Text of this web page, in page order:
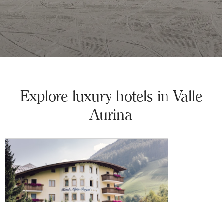
Explore luxury hotels in Valle
Aurina